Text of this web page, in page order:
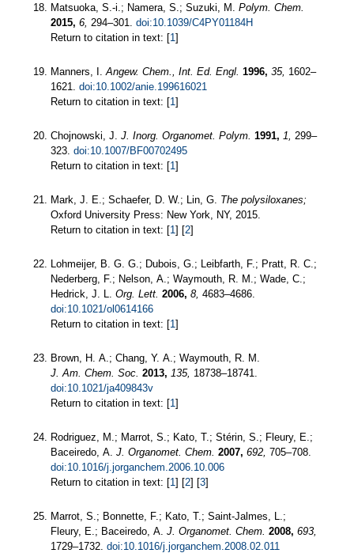
Matsuoka, S.-i.; Namera, S.; Suzuki, M. Polym. Chem.
2015, 6, 294–301. doi:10.1039/C4PY01184H
Return to citation in text: [1 ]
Manners, I. Angew. Chem., Int. Ed. Engl. 1996, 35, 1602–
1621. doi:10.1002/anie.199616021
Return to citation in text: [1 ]
Chojnowski, J. J. Inorg. Organomet. Polym. 1991, 1,
299–
323. doi:10.1007/BF00702495
Return to citation in text: [1 ]
Mark, J. E.; Schaefer, D. W.; Lin, G. The polysiloxanes;
Oxford University Press: New York, NY, 2015.
Return to citation in text: [1 ] [2]
Lohmeijer, B. G. G.; Dubois, G.; Leibfarth, F.; Pratt, R. C.;
Nederberg, F.; Nelson, A.; Waymouth, R. M.; Wade, C.;
Hedrick, J. L. Org. Lett. 2006, 8, 4683–4686.
doi:10.1021/ol0614166
Return to citation in text: [1 ]
Brown, H. A.; Chang, Y. A.; Waymouth, R. M.
J. Am. Chem. Soc. 2013, 135, 18738–18741.
doi:10.1021/ja409843v
Return to citation in text: [1 ]
Rodriguez, M.; Marrot, S.; Kato, T.; Stérin, S.; Fleury, E.;
Baceiredo, A. J. Organomet. Chem. 2007, 692, 705–708.
doi:10.1016/j.jorganchem.2006.10.006
Return to citation in text: [1 ] [2] [3]
Marrot, S.; Bonnette, F.; Kato, T.; Saint-Jalmes, L.;
Fleury, E.; Baceiredo, A. J. Organomet. Chem. 2008, 693,
1729–1732. doi:10.1016/j.jorganchem.2008.02.011